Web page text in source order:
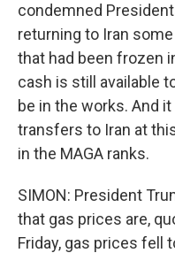
condemned
returning to Iran
that had been frozen
cash is still available
be in the works. And
transfers to Iran at
in the MAGA ranks.
SIMON: President
that gas prices are,
Friday, gas prices fell